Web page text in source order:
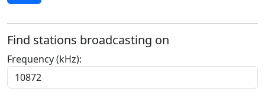
Find stations broadcasting on
Frequency (kHz):